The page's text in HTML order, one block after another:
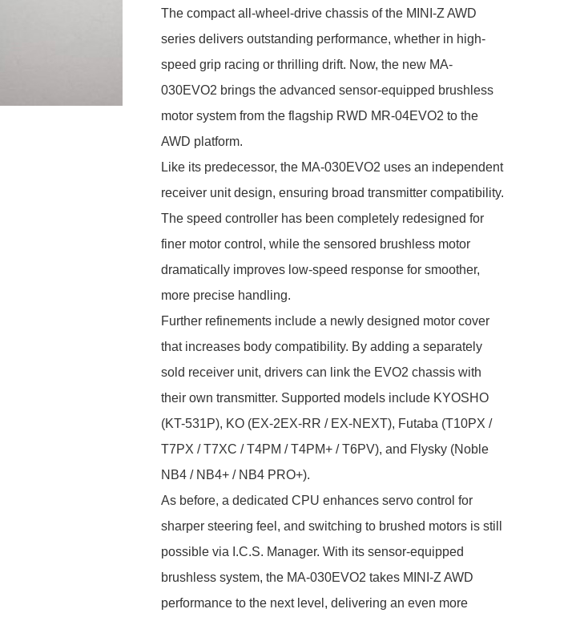
The compact all-wheel-drive chassis of the MINI-Z AWD
series delivers outstanding performance, whether in high-
speed grip racing or thrilling drift. Now, the new MA-
030EVO2 brings the advanced sensor-equipped brushless
motor system from the flagship RWD MR-04EVO2 to the
AWD platform.
Like its predecessor, the MA-030EVO2 uses an independent
receiver unit design, ensuring broad transmitter compatibility.
The speed controller has been completely redesigned for
finer motor control, while the sensored brushless motor
dramatically improves low-speed response for smoother,
more precise handling.
Further refinements include a newly designed motor cover
that increases body compatibility. By adding a separately
sold receiver unit, drivers can link the EVO2 chassis with
their own transmitter. Supported models include KYOSHO
(KT-531P), KO (EX-2EX-RR / EX-NEXT), Futaba (T10PX /
T7PX / T7XC / T4PM / T4PM+ / T6PV), and Flysky (Noble
NB4 / NB4+ / NB4 PRO+).
As before, a dedicated CPU enhances servo control for
sharper steering feel, and switching to brushed motors is still
possible via I.C.S. Manager. With its sensor-equipped
brushless system, the MA-030EVO2 takes MINI-Z AWD
performance to the next level, delivering an even more